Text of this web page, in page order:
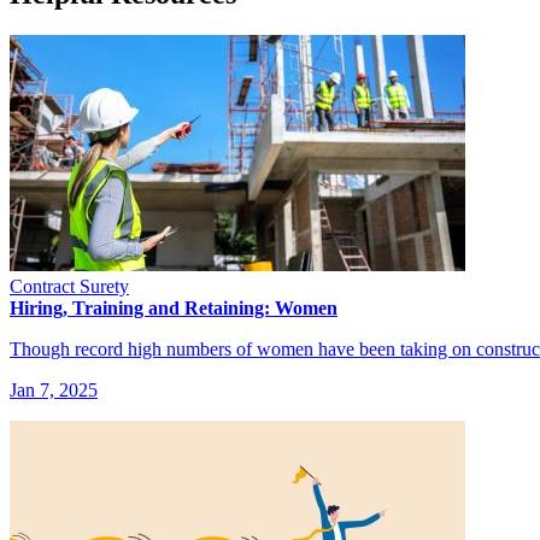
Contract Surety
Hiring, Training and Retaining: Women
Though record high numbers of women have been taking on
Jan 7, 2025